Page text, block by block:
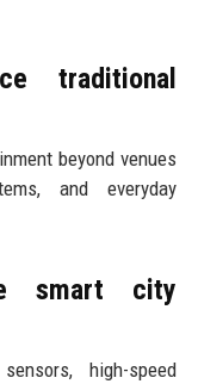
traditional
beyond venues
and everyday
smart city
high-speed